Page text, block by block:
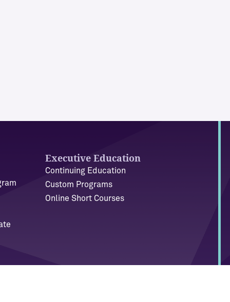
Executive Education
Continuing Education
Custom Programs
Online Short Courses